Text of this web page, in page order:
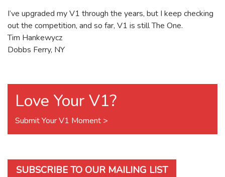
I’ve upgraded my V1 through the years, but I keep checking
out the competition, and so far, V1 is still The One.
Tim Hankewycz
Dobbs Ferry, NY
Love Your V1?
Submit Your V1 Moment >
SUBSCRIBE TO OUR MAILING LIST